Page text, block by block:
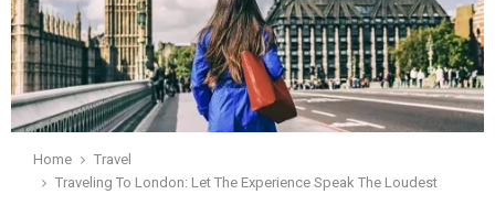
Home
Travel
Traveling To London: Let The Experience Speak The Loudest